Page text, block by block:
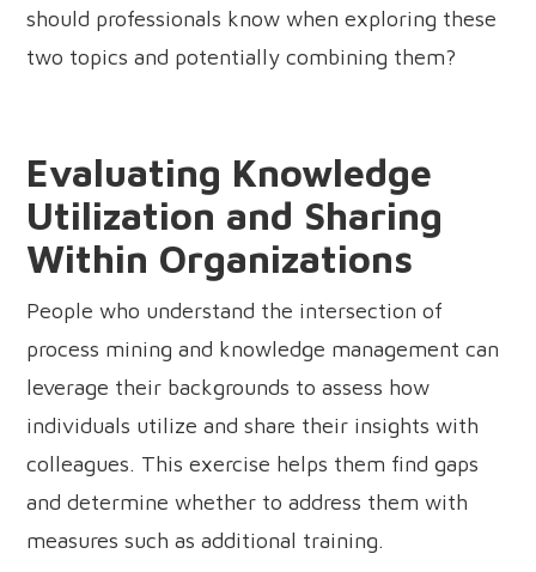
should professionals know when exploring these
two topics and potentially combining them?
Evaluating Knowledge
Utilization and Sharing
Within Organizations
People who understand the intersection of
process mining and knowledge management can
leverage their backgrounds to assess how
individuals utilize and share their insights with
colleagues. This exercise helps them find gaps
and determine whether to address them with
measures such as additional training.